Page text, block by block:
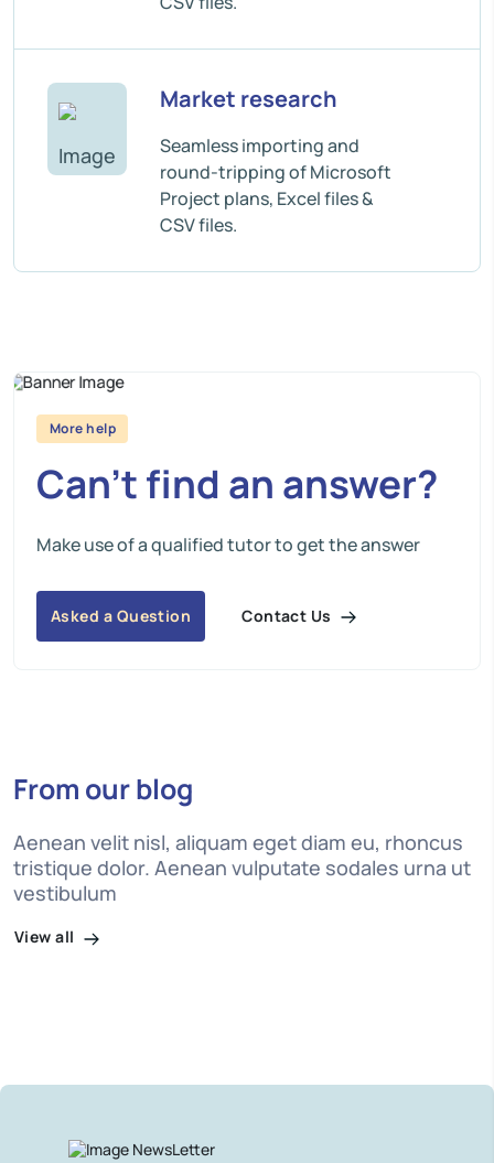
Market research
Seamless importing and
round-tripping of Microsoft
Project plans, Excel files &
CSV files.
More help
Can’t find an answer?
Make use of a qualified tutor to get the answer
Asked a Question Contact Us
From our blog
Aenean velit nisl, aliquam eget diam eu, rhoncus
tristique dolor. Aenean vulputate sodales urna ut
vestibulum
View all